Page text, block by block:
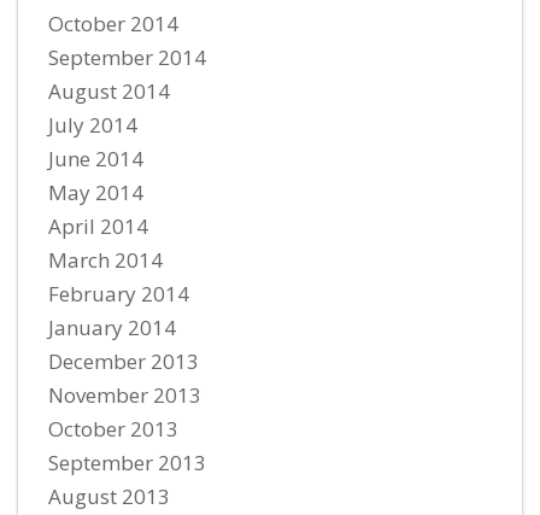
October 2014
September 2014
August 2014
July 2014
June 2014
May 2014
April 2014
March 2014
February 2014
January 2014
December 2013
November 2013
October 2013
September 2013
August 2013